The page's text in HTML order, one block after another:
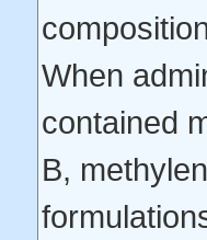
When
contained
B,